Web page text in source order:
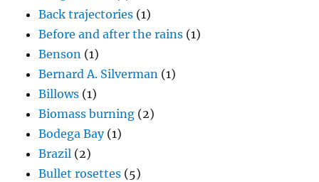
Back trajectories (1)
Before and after the rains (1)
Benson (1)
Bernard A. Silverman (1)
Billows (1)
Biomass burning (2)
Bodega Bay(1)
Brazil (2)
Bullet rosettes (5)